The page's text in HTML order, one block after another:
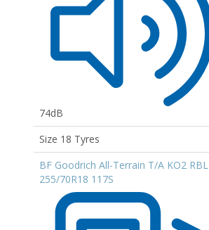
74dB
Size 18 Tyres
BF Goodrich All-Terrain T/A KO2 RBL
255/70R18 117S